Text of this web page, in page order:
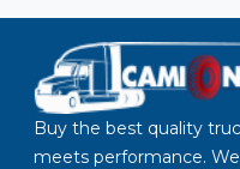
Buy the best quality
meets performance.